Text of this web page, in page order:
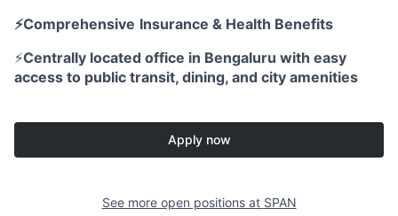
⚡Comprehensive Insurance & Health Benefits
⚡Centrally located office in Bengaluru with easy
access to public transit, dining, and city amenities
Apply now
See more open positions at SPAN